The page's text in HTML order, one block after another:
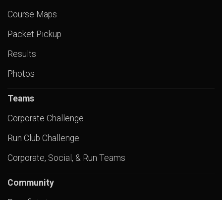
Course Maps
Packet Pickup
Results
Photos
Teams
Corporate Challenge
Run Club Challenge
Corporate, Social, & Run Teams
Community